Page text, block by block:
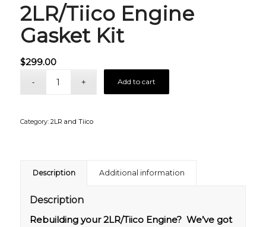
2LR/Tiico Engine
Gasket Kit
$299.00
Add to cart
Category: 2LR and Tiico
Description Additional information
Description
Rebuilding your 2LR/Tiico Engine? We’ve got